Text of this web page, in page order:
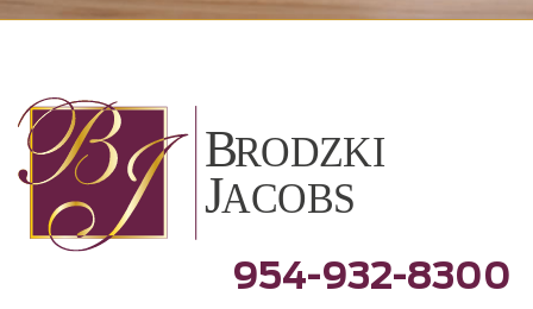
954-932-8300